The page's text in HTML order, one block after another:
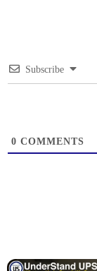
Subscribe
0 COMMENTS